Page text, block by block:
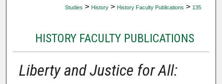
Studies > History > History Faculty Publications > 135
HISTORY FACULTY PUBLICATIONS
Liberty and Justice for All: